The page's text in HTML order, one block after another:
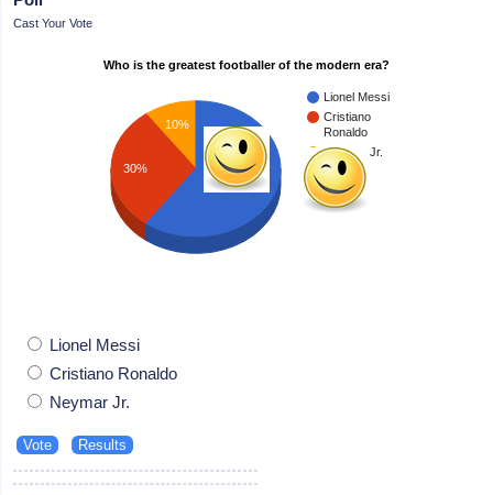
Cast Your Vote
Who is the greatest footballer of the modern era?
Lionel Messi
Cristiano
Ronaldo
Neymar Jr.
10%
30%
60%
Lionel Messi
Cristiano Ronaldo
Neymar Jr.